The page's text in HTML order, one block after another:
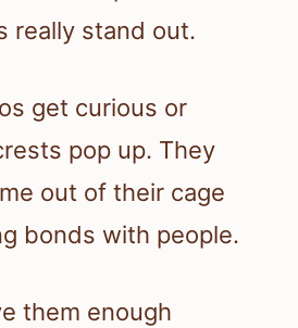
really stand out.
get curious or
pop up. They
out of their cage
bonds with people.
them enough